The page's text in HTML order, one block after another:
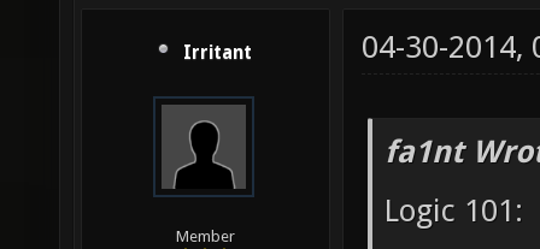
Irritant
Member
04-30-2014,
fa1nt
Logic 101: